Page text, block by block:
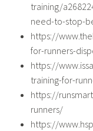
training/
need-to-stop-
https://
for-runners-
https://
training-for-
https://
runners/
https://